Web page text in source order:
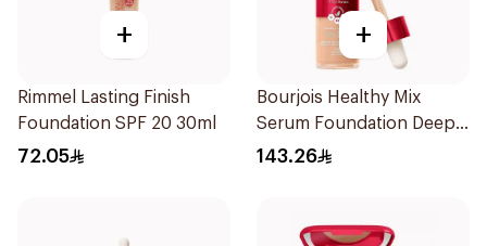
+
Rimmel Lasting Finish
Foundation SPF 20 30ml
72.05
+
Bourjois Healthy Mix
Serum Foundation Deep
Beige
143.26